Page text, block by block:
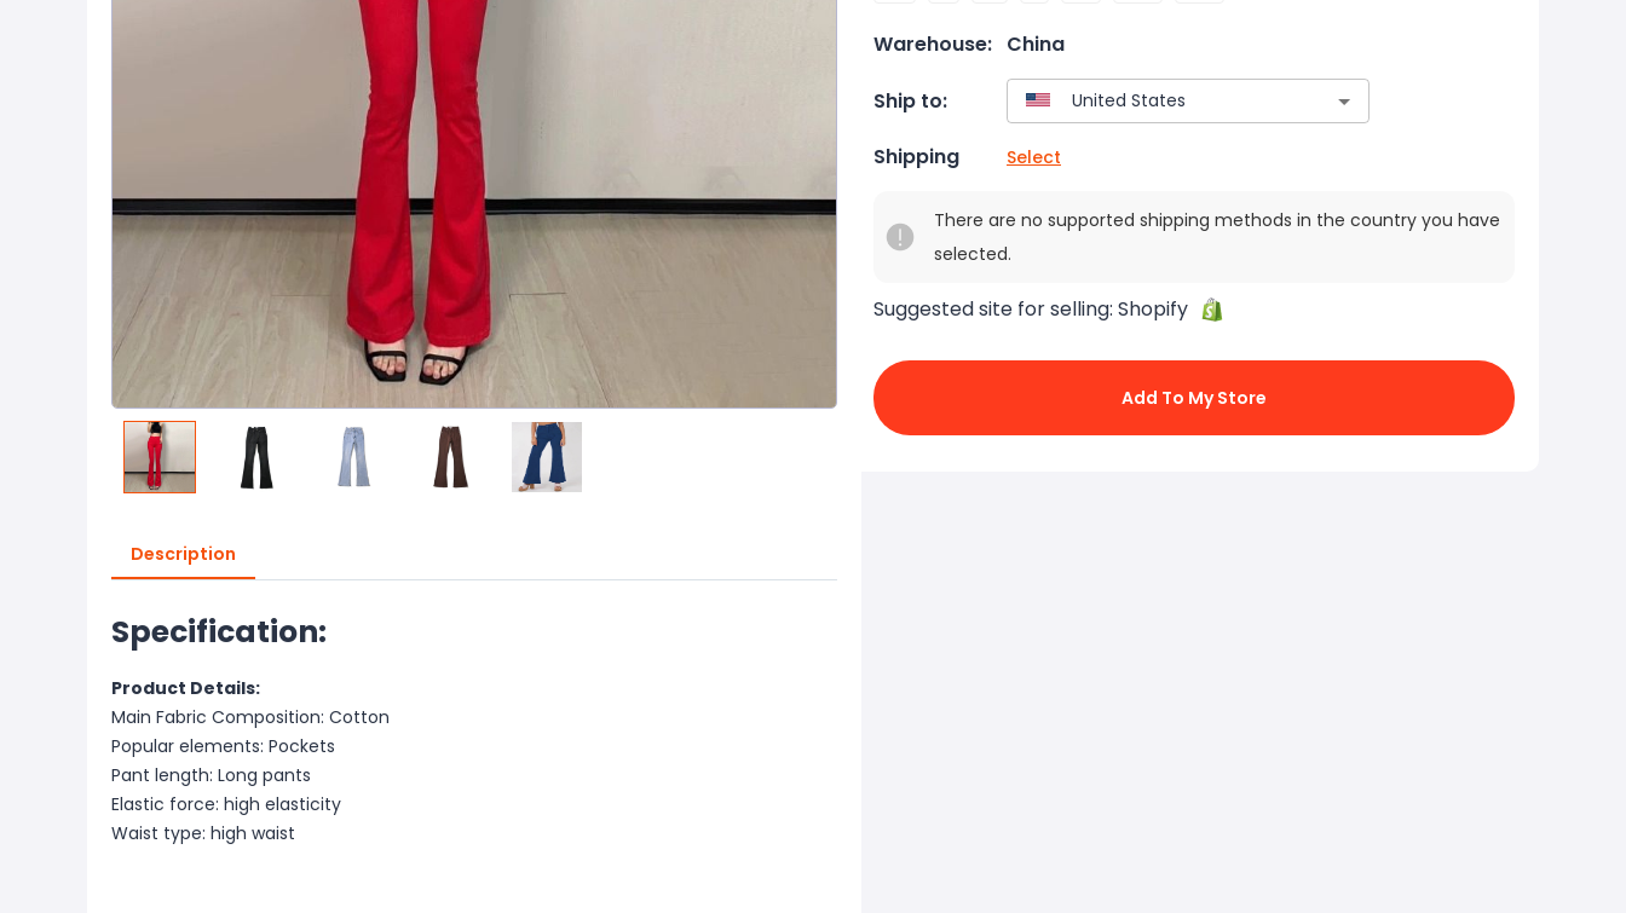
Description
Specification:
Product Details:
Main Fabric Composition: Cotton
Popular elements: Pockets
Pant length: Long pants
Elastic force: high elasticity
Waist type: high waist
Warehouse: China
Ship to:
Shipping Select
There are no supported shipping methods in the country you have
selected.
Suggested site for selling: Shopify
Add To My Store